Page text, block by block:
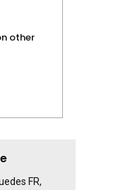
other
FR,